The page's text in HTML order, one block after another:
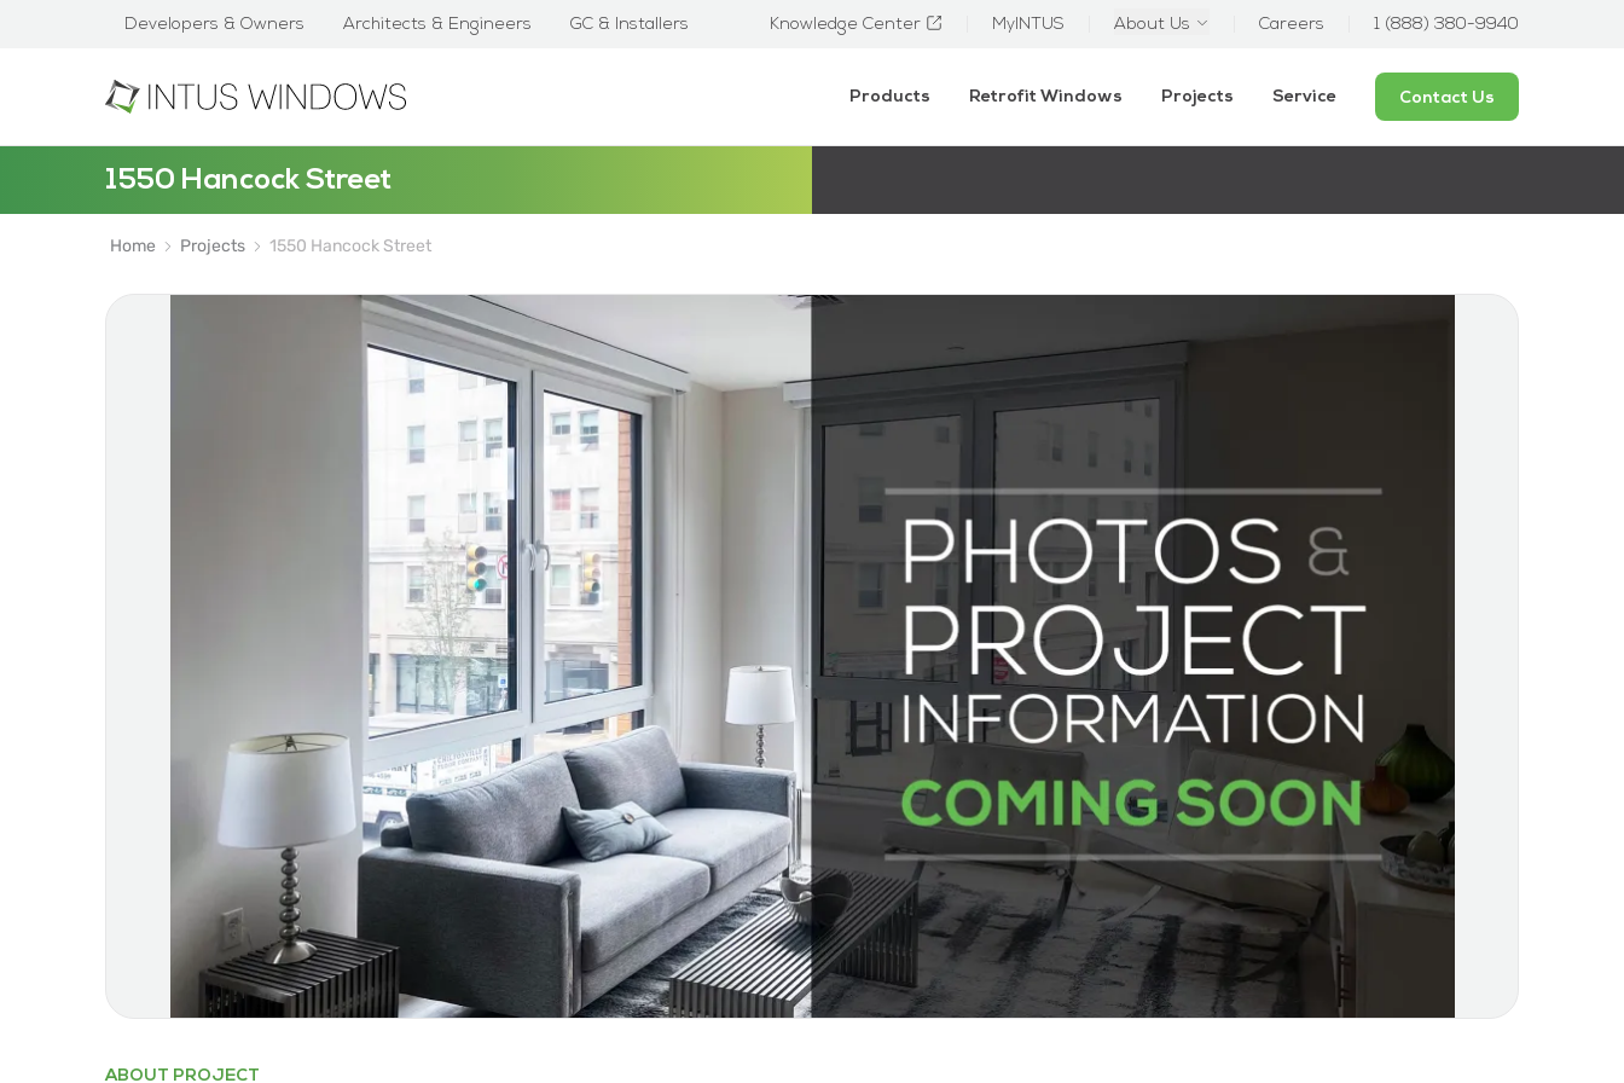
Developers & Owners Architects & Engineers GC & Installers Knowledge Center MyINTUS About Us Careers 1 (888) 380-9940
Products Retrofit Windows Projects Service Contact Us
1550 Hancock Street
Home Projects 1550 Hancock Street
ABOUT PROJECT